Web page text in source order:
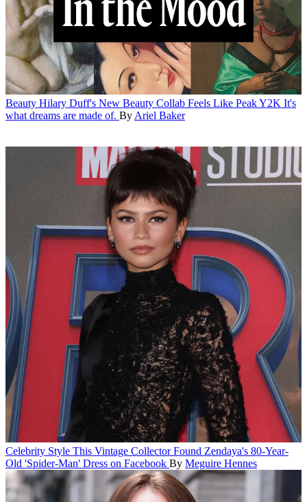
Beauty Hilary Duff's New Beauty Collab Feels Like Peak Y2K It's
what dreams are made of. By Ariel Baker
Celebrity Style This Vintage Collector Found Zendaya's 80-Year-
Old 'Spider-Man' Dress on Facebook By Meguire Hennes